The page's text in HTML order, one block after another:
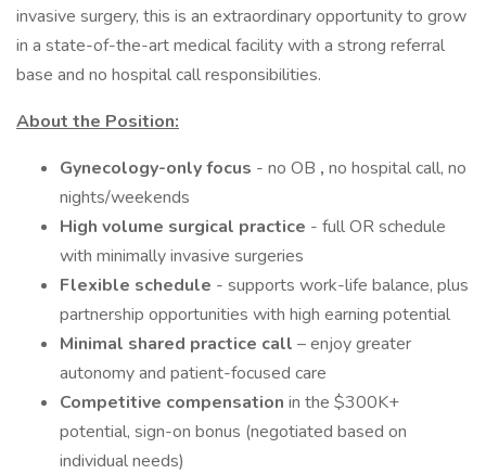
invasive surgery, this is an extraordinary opportunity to grow
in a state-of-the-art medical facility with a strong referral
base and no hospital call responsibilities.
About the Position:
Gynecology-only focus - no OB , no hospital call, no
nights/weekends
High volume surgical practice - full OR schedule
with minimally invasive surgeries
Flexible schedule - supports work-life balance, plus
partnership opportunities with high earning potential
Minimal shared practice call – enjoy greater
autonomy and patient-focused care
Competitive compensation in the $300K+
potential, sign-on bonus (negotiated based on
individual needs)